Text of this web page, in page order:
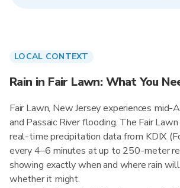
LOCAL CONTEXT
Rain in Fair Lawn: What You
Fair Lawn, New Jersey experiences
and Passaic River flooding. The Fair
real-time precipitation data from KDIX
every 4–6 minutes at up to 250-meter
showing exactly when and where rain
whether it might.